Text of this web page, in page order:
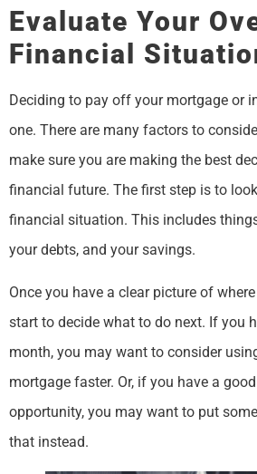
Evaluate Your
Financial
Deciding to pay off your mortgage or
one. There are many factors to
make sure you are making the best
financial future. The first step is to
financial situation. This includes
your debts, and your savings.
Once you have a clear picture of
start to decide what to do next. If you
month, you may want to consider
mortgage faster. Or, if you have a
opportunity, you may want to put
that instead.